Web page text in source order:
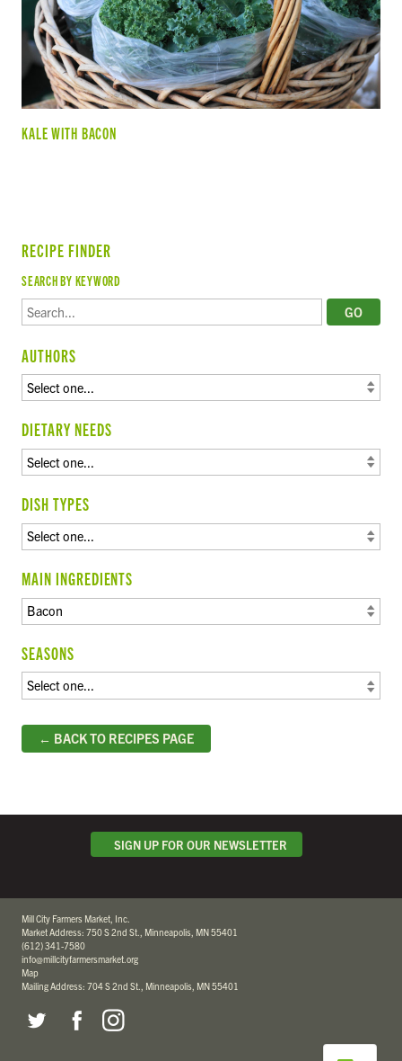
KALE WITH BACON
RECIPE FINDER
SEARCH BY KEYWORD
AUTHORS
DIETARY NEEDS
DISH TYPES
MAIN INGREDIENTS
SEASONS
← BACK TO RECIPES PAGE
SIGN UP FOR OUR NEWSLETTER
Mill City Farmers Market, Inc.
Market Address: 750 S 2nd St., Minneapolis, MN 55401
(612) 341-7580
info@millcityfarmersmarket.org
Map
Mailing Address: 704 S 2nd St., Minneapolis, MN 55401